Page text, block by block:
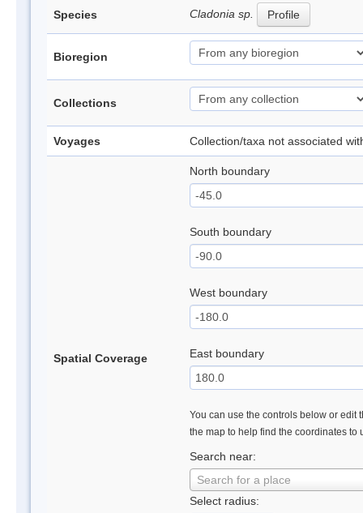
Species Cladonia sp. Profile
Bioregion
Collections
Voyages Collection/taxa not associated
Spatial Coverage
North boundary
South boundary
West boundary
East boundary
You can use the controls below or edit
the map to help find the coordinates to
Search near:
Search for a place
Select radius: